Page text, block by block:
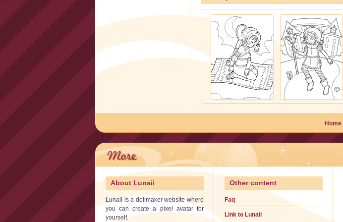
Home
About Lunaii
Lunaii is a dollmaker website where
you can create a pixel avatar for
yourself.
Other content
Faq
Link to Lunaii